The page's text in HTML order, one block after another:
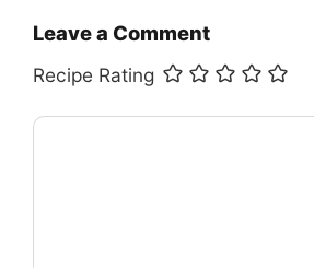
Leave a Comment
Recipe Rating
Comment